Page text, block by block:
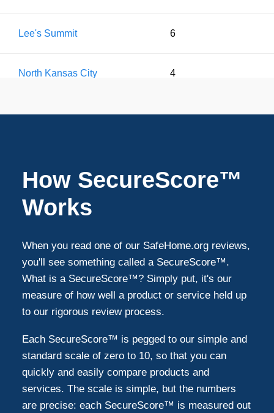
Lee's Summit 6
North Kansas City 4
Leawood 2
How SecureScore™
Works
When you read one of our SafeHome.org reviews,
you'll see something called a SecureScore™.
What is a SecureScore™? Simply put, it's our
measure of how well a product or service held up
to our rigorous review process.
Each SecureScore™ is pegged to our simple and
standard scale of zero to 10, so that you can
quickly and easily compare products and
services. The scale is simple, but the numbers
are precise: each SecureScore™ is measured out